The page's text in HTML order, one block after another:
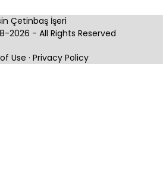
Çetinbaş İşeri
2026 - All Rights Reserved
Use · Privacy Policy